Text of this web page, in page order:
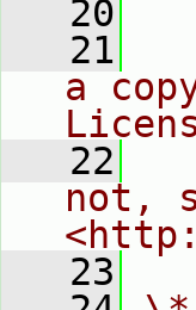
   20
   21
a
   22
not,
   23